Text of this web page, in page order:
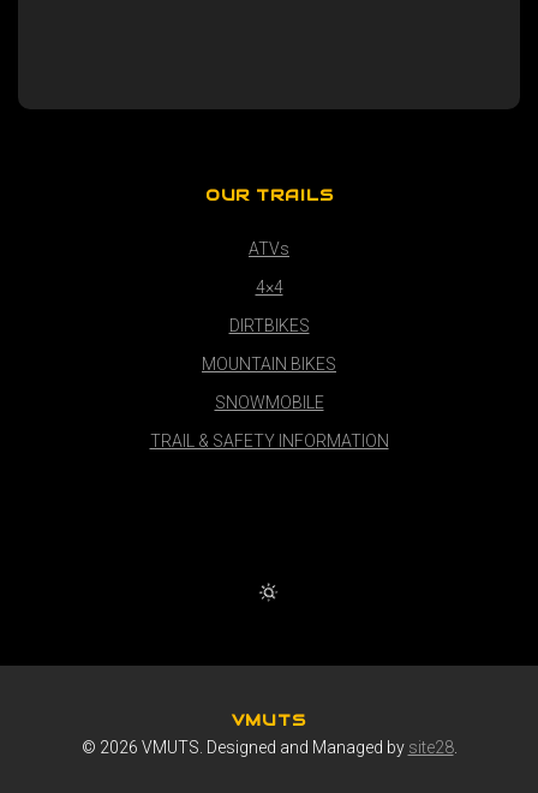
OUR TRAILS
ATVs
4×4
DIRTBIKES
MOUNTAIN BIKES
SNOWMOBILE
TRAIL & SAFETY INFORMATION
VMUTS
© 2026 VMUTS. Designed and Managed by site28.